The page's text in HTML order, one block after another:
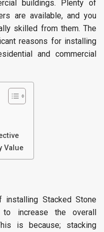
buildings. Plenty of
are available, and you
skilled from them. The
reasons for installing
and commercial
Value
Stacked Stone
increase the overall
is because; stacking